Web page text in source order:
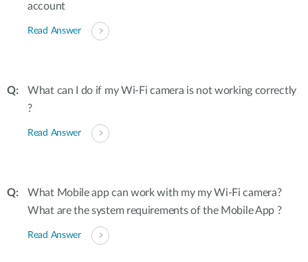
account
Read Answer
What can I do if my Wi-Fi camera is not working correctly
?
Read Answer
What Mobile app can work with my my Wi-Fi camera?
What are the system requirements of the Mobile App ?
Read Answer